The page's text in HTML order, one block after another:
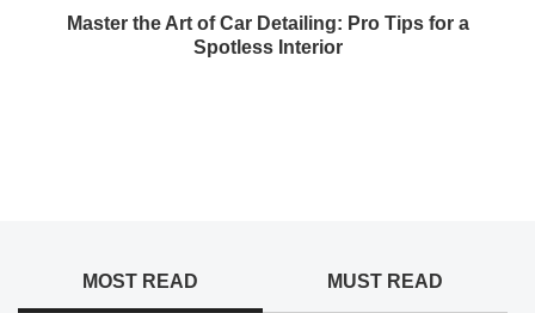
Master the Art of Car Detailing: Pro Tips for a
Spotless Interior
MOST READ MUST READ